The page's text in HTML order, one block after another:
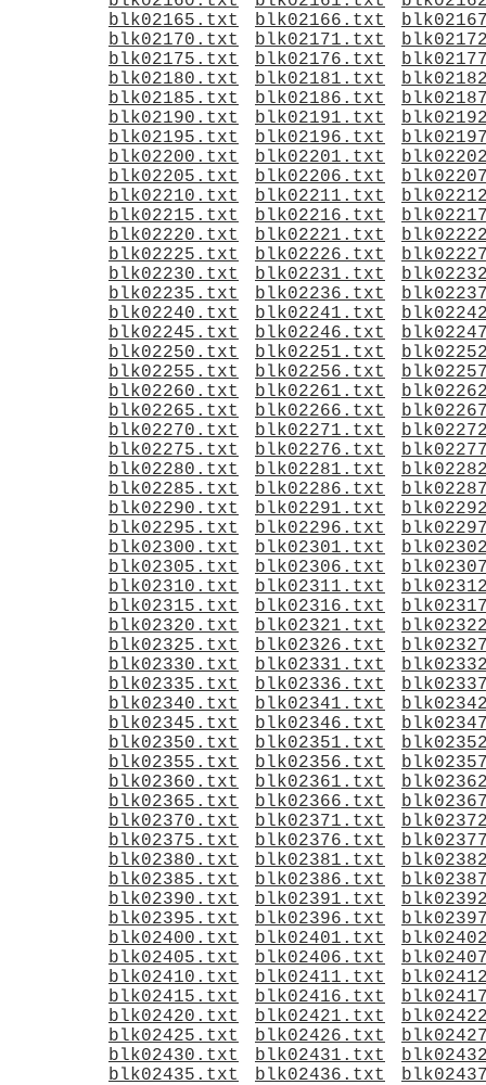
blk02165.txt
blk02166.txt
blk02170.txt
blk02171.txt
blk02175.txt
blk02176.txt
blk02180.txt
blk02181.txt
blk02185.txt
blk02186.txt
blk02190.txt
blk02191.txt
blk02195.txt
blk02196.txt
blk02200.txt
blk02201.txt
blk02205.txt
blk02206.txt
blk02210.txt
blk02211.txt
blk02215.txt
blk02216.txt
blk02220.txt
blk02221.txt
blk02225.txt
blk02226.txt
blk02230.txt
blk02231.txt
blk02235.txt
blk02236.txt
blk02240.txt
blk02241.txt
blk02245.txt
blk02246.txt
blk02250.txt
blk02251.txt
blk02255.txt
blk02256.txt
blk02260.txt
blk02261.txt
blk02265.txt
blk02266.txt
blk02270.txt
blk02271.txt
blk02275.txt
blk02276.txt
blk02280.txt
blk02281.txt
blk02285.txt
blk02286.txt
blk02290.txt
blk02291.txt
blk02295.txt
blk02296.txt
blk02300.txt
blk02301.txt
blk02305.txt
blk02306.txt
blk02310.txt
blk02311.txt
blk02315.txt
blk02316.txt
blk02320.txt
blk02321.txt
blk02325.txt
blk02326.txt
blk02330.txt
blk02331.txt
blk02335.txt
blk02336.txt
blk02340.txt
blk02341.txt
blk02345.txt
blk02346.txt
blk02350.txt
blk02351.txt
blk02355.txt
blk02356.txt
blk02360.txt
blk02361.txt
blk02365.txt
blk02366.txt
blk02370.txt
blk02371.txt
blk02375.txt
blk02376.txt
blk02380.txt
blk02381.txt
blk02385.txt
blk02386.txt
blk02390.txt
blk02391.txt
blk02395.txt
blk02396.txt
blk02400.txt
blk02401.txt
blk02405.txt
blk02406.txt
blk02410.txt
blk02411.txt
blk02415.txt
blk02416.txt
blk02420.txt
blk02421.txt
blk02425.txt
blk02426.txt
blk02430.txt
blk02431.txt
blk02435.txt
blk02436.txt